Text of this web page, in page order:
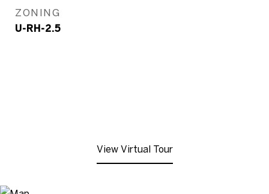
ZONING
U-RH-2.5
View Virtual Tour